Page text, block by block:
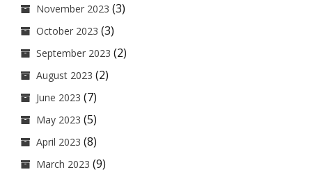
November 2023 (3)
October 2023 (3)
September 2023 (2)
August 2023 (2)
June 2023 (7)
May 2023 (5)
April 2023 (8)
March 2023 (9)